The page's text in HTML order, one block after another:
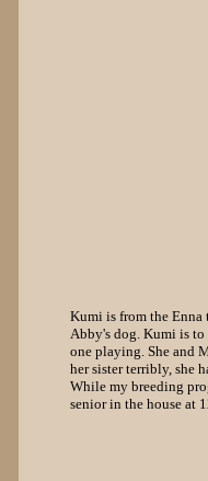
Kumi is from the Enna
Abby's dog. Kumi is to
one playing. She and
her sister terribly, she
While my breeding
senior in the house at